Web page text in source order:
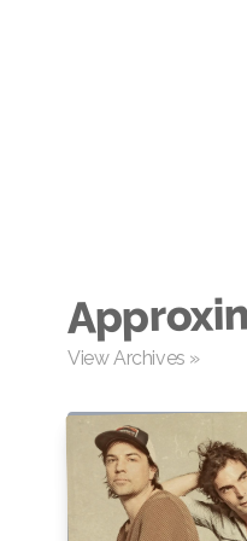
View Archives »